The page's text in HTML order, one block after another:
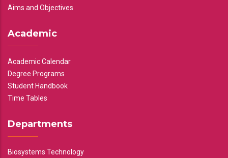
Aims and Objectives
Academic
Academic Calendar
Degree Programs
Student Handbook
Time Tables
Departments
Biosystems Technology